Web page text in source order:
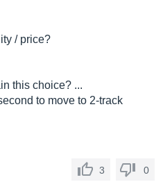
/ price?
this choice? ...
to move to 2-track
3 0